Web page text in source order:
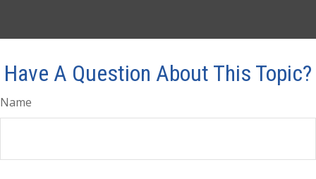
Have A Question About This Topic?
Name